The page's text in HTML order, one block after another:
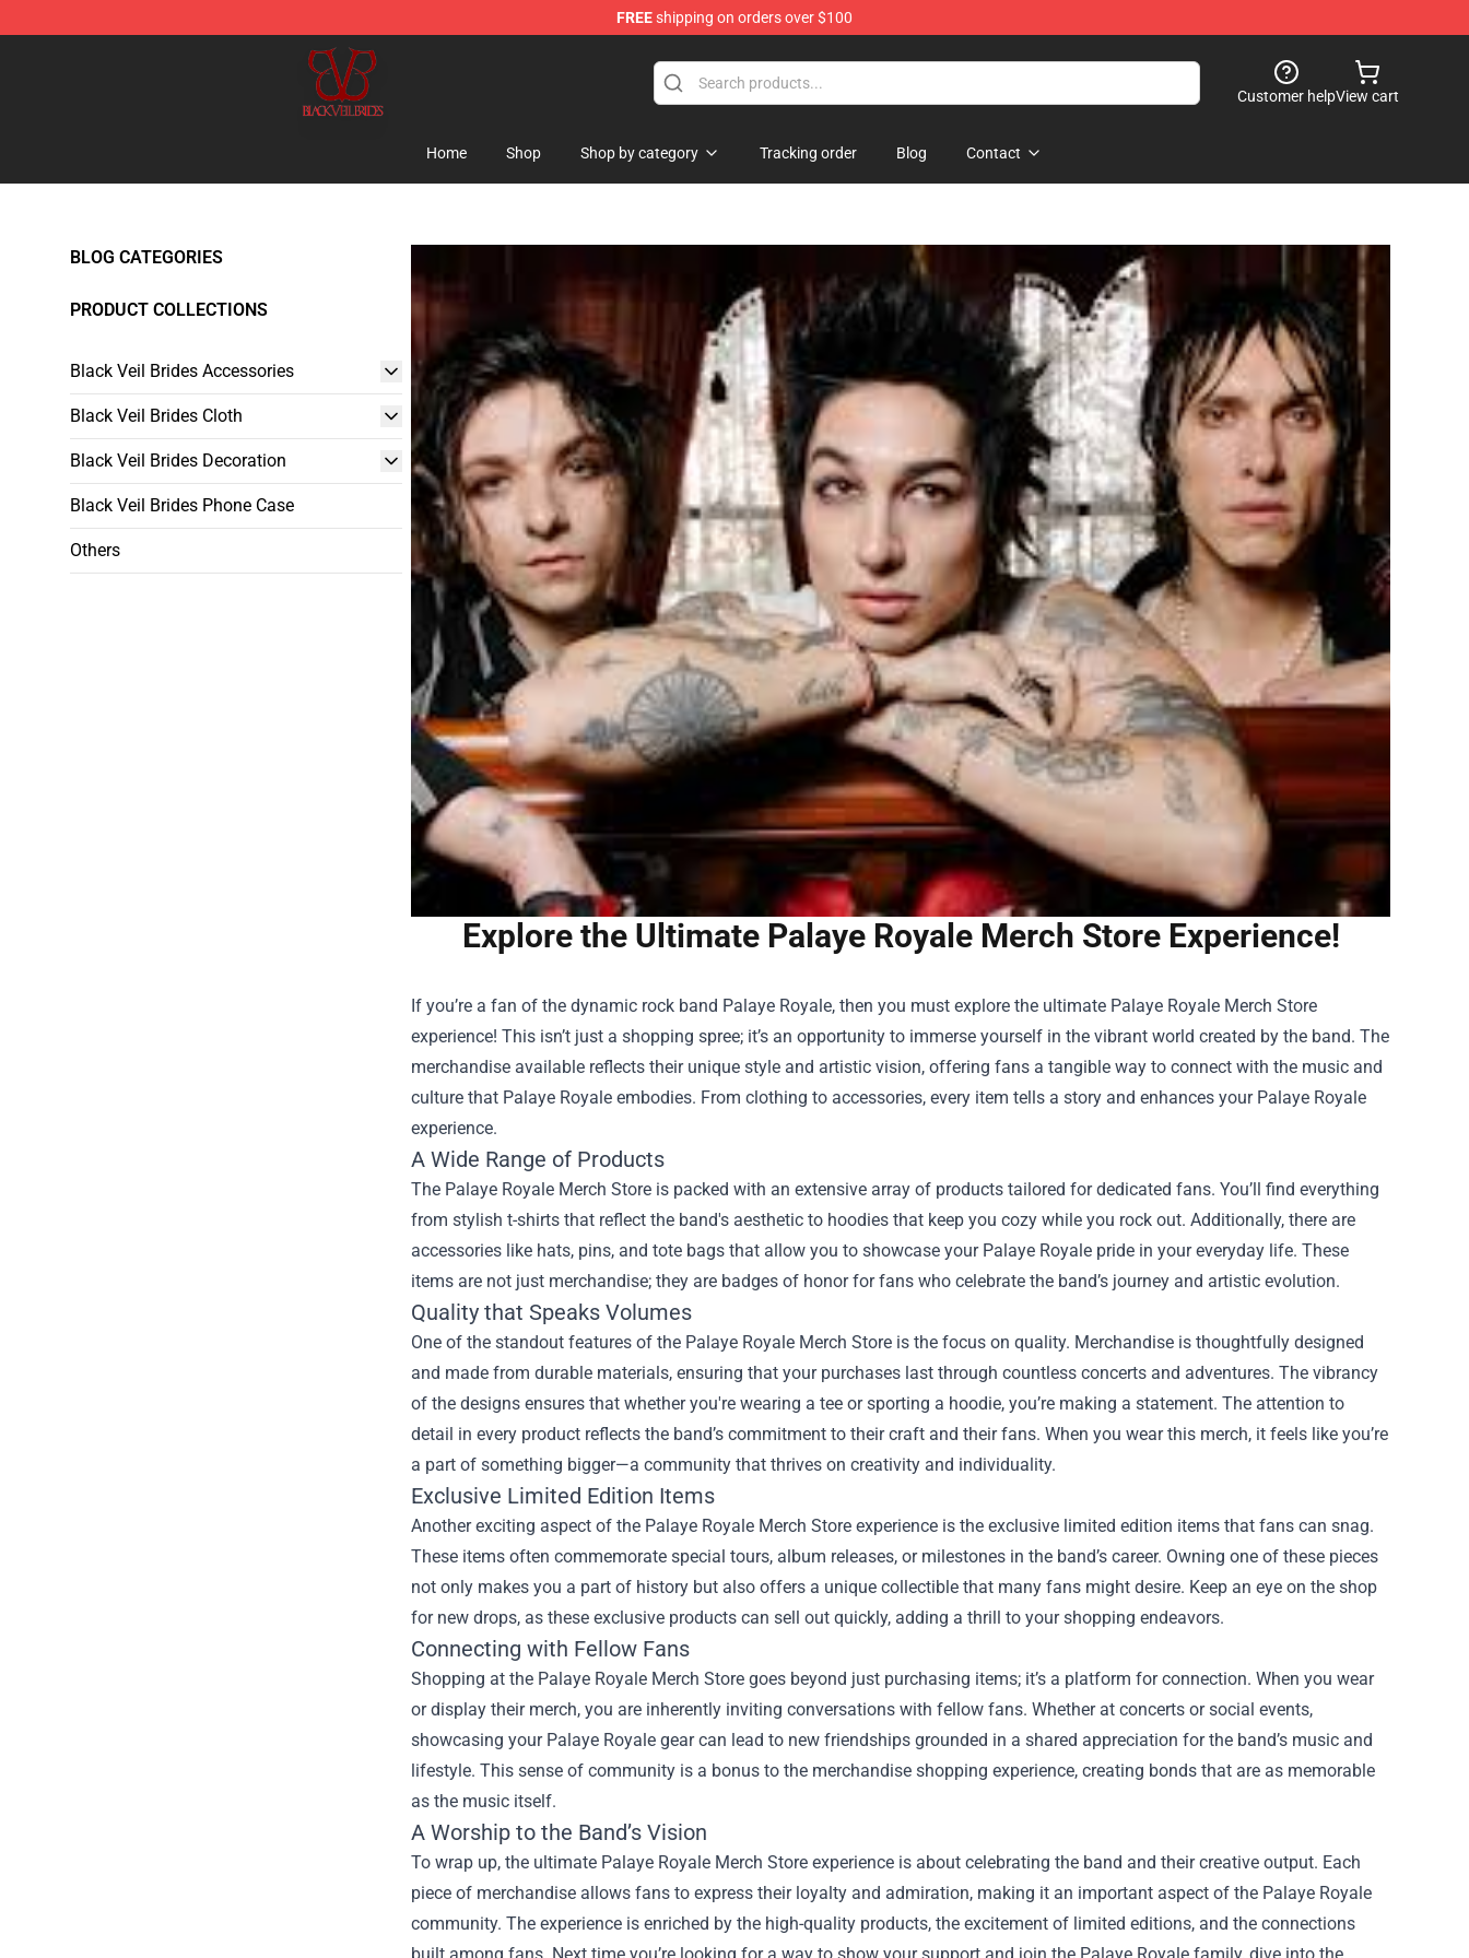
FREEshipping on orders over $100
Black Veil Brides Shop - OFFICIAL Black Veil Brides Merch store
Customer helpView cart
Home Shop Shop by category Tracking order Blog Contact
BLOG CATEGORIES
PRODUCT COLLECTIONS
Black Veil Brides Accessories
Black Veil Brides Cloth
Black Veil Brides Decoration
Black Veil Brides Phone Case
Others
Explore the Ultimate Palaye Royale Merch Store Experience!
If you’re a fan of the dynamic rock band Palaye Royale, then you must explore the ultimate Palaye Royale Merch Store
experience! This isn’t just a shopping spree; it’s an opportunity to immerse yourself in the vibrant world created by the band. The
merchandise available reflects their unique style and artistic vision, offering fans a tangible way to connect with the music and
culture that Palaye Royale embodies. From clothing to accessories, every item tells a story and enhances your Palaye Royale
experience.
A Wide Range of Products
The Palaye Royale Merch Store is packed with an extensive array of products tailored for dedicated fans. You’ll find everything
from stylish t-shirts that reflect the band's aesthetic to hoodies that keep you cozy while you rock out. Additionally, there are
accessories like hats, pins, and tote bags that allow you to showcase your Palaye Royale pride in your everyday life. These
items are not just merchandise; they are badges of honor for fans who celebrate the band’s journey and artistic evolution.
Quality that Speaks Volumes
One of the standout features of the Palaye Royale Merch Store is the focus on quality. Merchandise is thoughtfully designed
and made from durable materials, ensuring that your purchases last through countless concerts and adventures. The vibrancy
of the designs ensures that whether you're wearing a tee or sporting a hoodie, you’re making a statement. The attention to
detail in every product reflects the band’s commitment to their craft and their fans. When you wear this merch, it feels like you’re
a part of something bigger—a community that thrives on creativity and individuality.
Exclusive Limited Edition Items
Another exciting aspect of the Palaye Royale Merch Store experience is the exclusive limited edition items that fans can snag.
These items often commemorate special tours, album releases, or milestones in the band’s career. Owning one of these pieces
not only makes you a part of history but also offers a unique collectible that many fans might desire. Keep an eye on the shop
for new drops, as these exclusive products can sell out quickly, adding a thrill to your shopping endeavors.
Connecting with Fellow Fans
Shopping at the Palaye Royale Merch Store goes beyond just purchasing items; it’s a platform for connection. When you wear
or display their merch, you are inherently inviting conversations with fellow fans. Whether at concerts or social events,
showcasing your Palaye Royale gear can lead to new friendships grounded in a shared appreciation for the band’s music and
lifestyle. This sense of community is a bonus to the merchandise shopping experience, creating bonds that are as memorable
as the music itself.
A Worship to the Band’s Vision
To wrap up, the ultimate Palaye Royale Merch Store experience is about celebrating the band and their creative output. Each
piece of merchandise allows fans to express their loyalty and admiration, making it an important aspect of the Palaye Royale
community. The experience is enriched by the high-quality products, the excitement of limited editions, and the connections